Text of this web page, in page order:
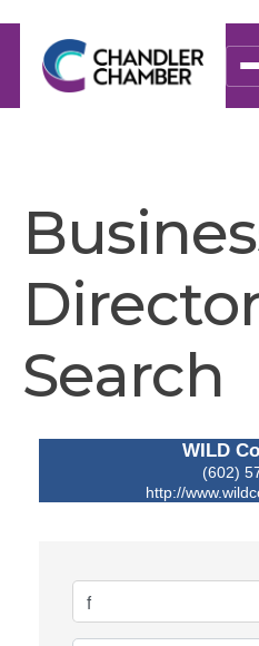
Search
WILD
(602)
http://